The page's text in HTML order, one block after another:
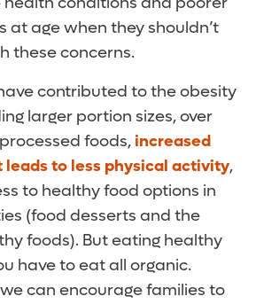
at age when they shouldn’t
these concerns.
contributed to the obesity
larger portion sizes, over
foods,increased
to less physical activity,
to healthy food options in
(food desserts and the
foods). But eating healthy
have to eat all organic.
can encourage families to